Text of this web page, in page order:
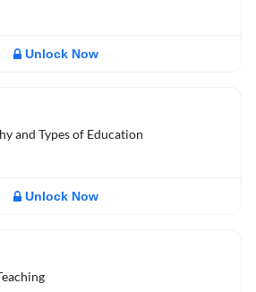
Unlock Now
and Types of Education
Unlock Now